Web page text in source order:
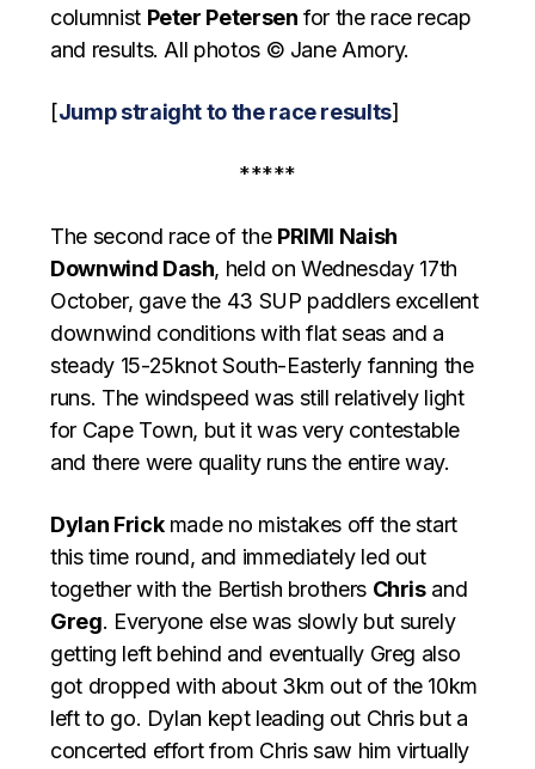
columnist Peter Petersen for the race recap
and results. All photos © Jane Amory.
[Jump straight to the race results]
*****
The second race of the PRIMI Naish
Downwind Dash, held on Wednesday 17th
October, gave the 43 SUP paddlers excellent
downwind conditions with flat seas and a
steady 15-25knot South-Easterly fanning the
runs. The windspeed was still relatively light
for Cape Town, but it was very contestable
and there were quality runs the entire way.
Dylan Frickmade no mistakes off the start
this time round, and immediately led out
together with the Bertish brothers Chrisand
Greg. Everyone else was slowly but surely
getting left behind and eventually Greg also
got dropped with about 3km out of the 10km
left to go. Dylan kept leading out Chris but a
concerted effort from Chris saw him virtually